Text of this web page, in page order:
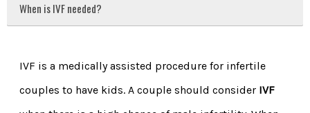
When is IVF needed?
IVF is a medically assisted procedure for infertile
couples to have kids. A couple should consider IVF